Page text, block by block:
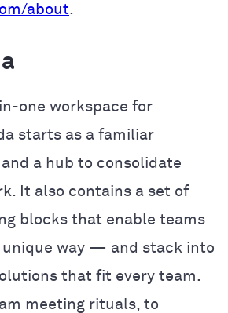
about.
one workspace for
starts as a familiar
a hub to consolidate
It also contains a set of
blocks that enable teams
way — and stack into
that fit every team.
meeting rituals, to